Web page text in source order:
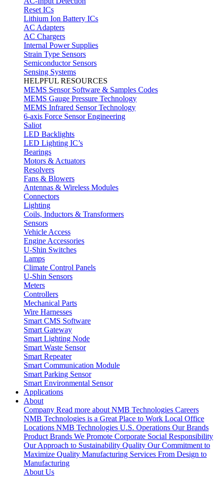
Reset ICs
Lithium Ion Battery ICs
AC Adapters
AC Chargers
Internal Power Supplies
Strain Type Sensors
Semiconductor Sensors
Sensing Systems
HELPFUL RESOURCES
MEMS Sensor Software & Samples Codes
MEMS Gauge Pressure Technology
MEMS Infrared Sensor Technology
6-axis Force Sensor Engineering
Saliot
LED Backlights
LED Lighting IC’s
Bearings
Motors & Actuators
Resolvers
Fans & Blowers
Antennas & Wireless Modules
Connectors
Lighting
Coils, Inductors & Transformers
Sensors
Vehicle Access
Engine Accessories
U-Shin Switches
Lamps
Climate Control Panels
U-Shin Sensors
Meters
Controllers
Mechanical Parts
Wire Harnesses
Smart CMS Software
Smart Gateway
Smart Lighting Node
Smart Waste Sensor
Smart Repeater
Smart Communication Module
Smart Parking Sensor
Smart Environmental Sensor
Applications
About
Company Read more about NMB Technologies Careers
NMB Technologies is a Great Place to Work Local Office
Locations NMB Technologies U.S. Operations Our Brands
Product Brands We Promote Corporate Social Responsibility
Our Approach to Sustainability Quality Our Commitment to
Maximize Quality Manufacturing Services From Design to
Manufacturing
About Us